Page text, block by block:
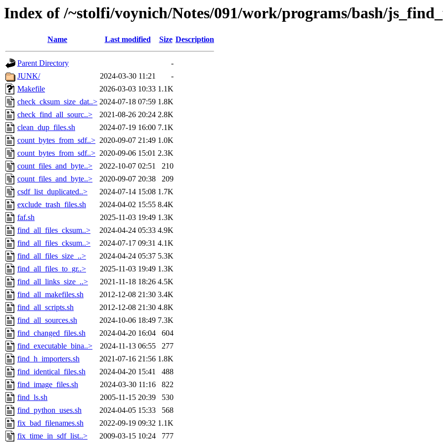
Index of /~stolfi/voynich/Notes/091/work/programs/bash/
Name Last modified Size Description
Parent Directory
-
JUNK/
2024-03-30 11:21
-
Makefile
2026-03-03 10:33 1.1K
check_cksum_size_dat..> 2024-07-18 07:59 1.8K
check_find_all_sourc..>
2021-08-26 20:24 2.8K
clean_dup_files.sh
2024-07-19 16:00 7.1K
count_bytes_from_sdf..> 2020-09-07 21:49 1.0K
count_bytes_from_sdf..> 2020-09-06 15:01 2.3K
count_files_and_byte..>
2022-10-07 02:51
210
count_files_and_byte..>
2020-09-07 20:38
209
csdf_list_duplicated..>
2024-07-14 15:08 1.7K
exclude_trash_files.sh
2024-04-02 15:55 8.4K
faf.sh
2025-11-03 19:49 1.3K
find_all_files_cksum..>
2024-04-24 05:33 4.9K
find_all_files_cksum..>
2024-07-17 09:31 4.1K
find_all_files_size_..>
2024-04-24 05:37 5.3K
find_all_files_to_gr..>
2025-11-03 19:49 1.3K
find_all_links_size_..>
2021-11-18 18:26 4.5K
find_all_makefiles.sh
2012-12-08 21:30 3.4K
find_all_scripts.sh
2012-12-08 21:30 4.8K
find_all_sources.sh
2024-10-06 18:49 7.3K
find_changed_files.sh
2024-04-20 16:04
604
find_executable_bina..>
2024-11-13 06:55
277
find_h_importers.sh
2021-07-16 21:56 1.8K
find_identical_files.sh
2024-04-20 15:41
488
find_image_files.sh
2024-03-30 11:16
822
find_ls.sh
2005-11-15 20:39
530
find_python_uses.sh
2024-04-05 15:33
568
fix_bad_filenames.sh
2022-09-19 09:32 1.1K
fix_time_in_sdf_list..>
2009-03-15 10:24 777